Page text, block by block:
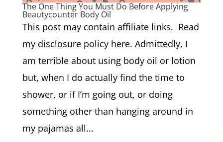
The One Thing You Must Do Before Applying
Beautycounter Body Oil
This post may contain affiliate links. Read
my disclosure policy here. Admittedly, I
am terrible about using body oil or lotion
but, when I do actually find the time to
shower, or if I’m going out, or doing
something other than hanging around in
my pajamas all...